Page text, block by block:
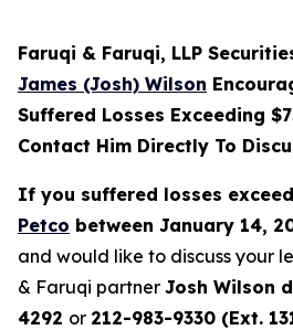
Faruqi & Faruqi, LLP
James (Josh) Wilson
Suffered Losses Exceeding
Contact Him Directly To
If you suffered losses
Petco between January 14,
and would like to discuss your
& Faruqi partner Josh Wilson
4292 or 212-983-9330 (Ext.